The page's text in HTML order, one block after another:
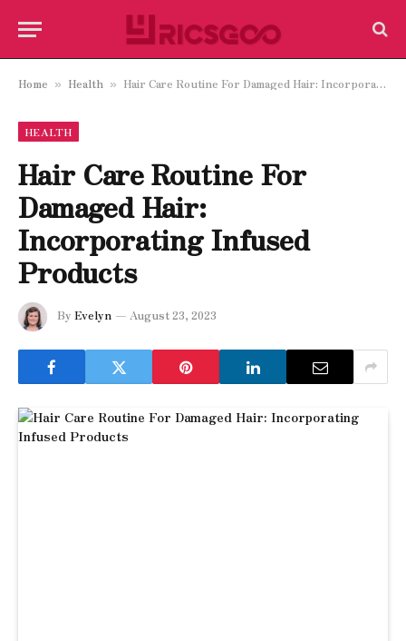
Home » Health » Hair Care Routine For Damaged Hair: Incorporating Infused Products
HEALTH
Hair Care Routine For
Damaged Hair:
Incorporating Infused
Products
By Evelyn August 23, 2023